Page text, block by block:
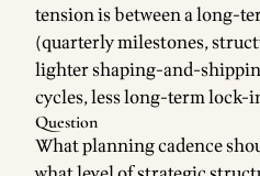
tension is between a long-
(quarterly milestones,
lighter shaping-and-
cycles, less long-term
Question
What planning cadence